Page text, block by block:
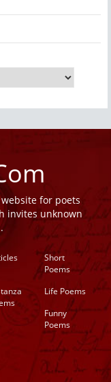
for poets
invites unknown
Short
Poems
Life Poems
Funny
Poems